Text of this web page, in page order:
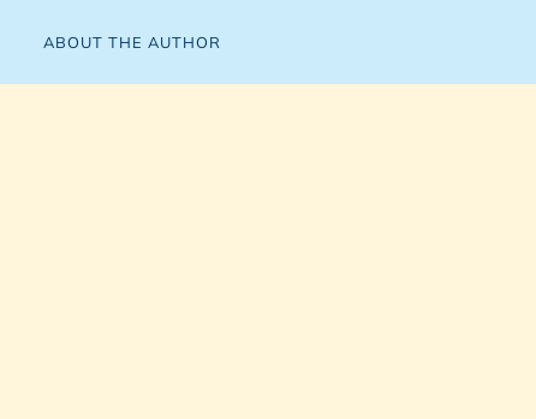
ABOUT THE AUTHOR